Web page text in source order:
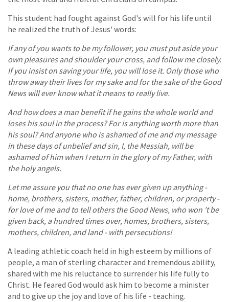
This student had fought against God's will for his life until
he realized the truth of Jesus' words:
If any of you wants to be my follower, you must put aside your
own pleasures and shoulder your cross, and follow me closely.
If you insist on saving your life, you will lose it. Only those who
throw away their lives for my sake and for the sake of the Good
News will ever know what it means to really live.
And how does a man benefit if he gains the whole world and
loses his soul in the process? For is anything worth more than
his soul? And anyone who is ashamed of me and my message
in these days of unbelief and sin, I, the Messiah, will be
ashamed of him when I return in the glory of my Father, with
the holy angels.
Let me assure you that no one has ever given up anything -
home, brothers, sisters, mother, father, children, or property -
for love of me and to tell others the Good News, who won 't be
given back, a hundred times over, homes, brothers, sisters,
mothers, children, and land - with persecutions!
A leading athletic coach held in high esteem by millions of
people, a man of sterling character and tremendous ability,
shared with me his reluctance to surrender his life fully to
Christ. He feared God would ask him to become a minister
and to give up the joy and love of his life - teaching.